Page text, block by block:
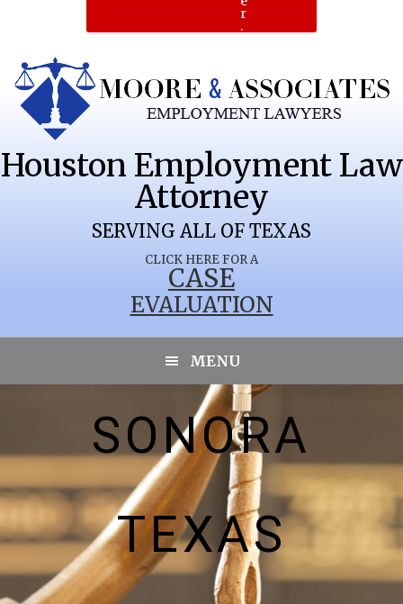
r
.
CLICK HERE FOR A
CASE
EVALUATION
Houston Employment Law
Attorney
SERVING ALL OF TEXAS
MENU
SONORA
TEXAS